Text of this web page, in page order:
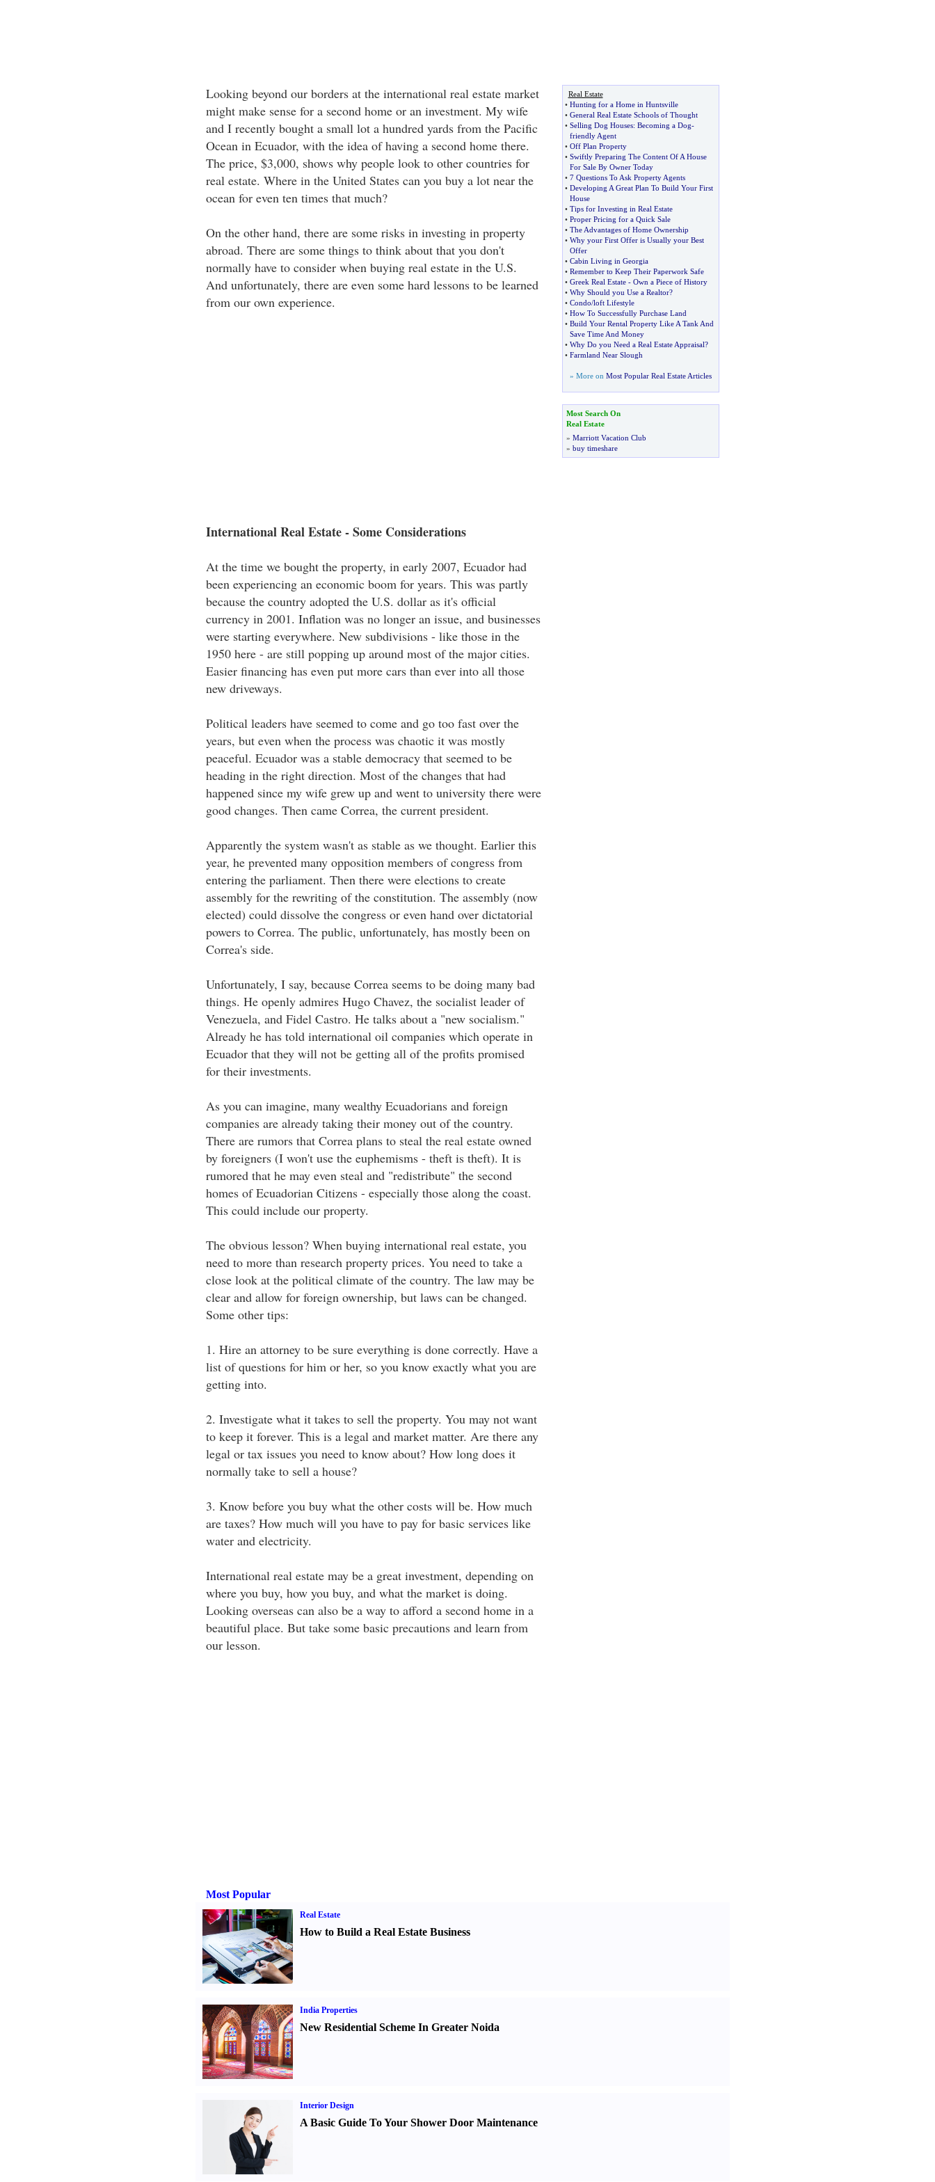
Looking beyond our borders at the international real estate market
might make sense for a second home or an investment. My wife
and I recently bought a small lot a hundred yards from the Pacific
Ocean in Ecuador, with the idea of having a second home there.
The price, $3,000, shows why people look to other countries for
real estate. Where in the United States can you buy a lot near the
ocean for even ten times that much?
On the other hand, there are some risks in investing in property
abroad. There are some things to think about that you don't
normally have to consider when buying real estate in the U.S.
And unfortunately, there are even some hard lessons to be learned
from our own experience.
International Real Estate - Some Considerations
At the time we bought the property, in early 2007, Ecuador had
been experiencing an economic boom for years. This was partly
because the country adopted the U.S. dollar as it's official
currency in 2001. Inflation was no longer an issue, and businesses
were starting everywhere. New subdivisions - like those in the
1950 here - are still popping up around most of the major cities.
Easier financing has even put more cars than ever into all those
new driveways.
Political leaders have seemed to come and go too fast over the
years, but even when the process was chaotic it was mostly
peaceful. Ecuador was a stable democracy that seemed to be
heading in the right direction. Most of the changes that had
happened since my wife grew up and went to university there were
good changes. Then came Correa, the current president.
Apparently the system wasn't as stable as we thought. Earlier this
year, he prevented many opposition members of congress from
entering the parliament. Then there were elections to create
assembly for the rewriting of the constitution. The assembly (now
elected) could dissolve the congress or even hand over dictatorial
powers to Correa. The public, unfortunately, has mostly been on
Correa's side.
Unfortunately, I say, because Correa seems to be doing many bad
things. He openly admires Hugo Chavez, the socialist leader of
Venezuela, and Fidel Castro. He talks about a "new socialism."
Already he has told international oil companies which operate in
Ecuador that they will not be getting all of the profits promised
for their investments.
As you can imagine, many wealthy Ecuadorians and foreign
companies are already taking their money out of the country.
There are rumors that Correa plans to steal the real estate owned
by foreigners (I won't use the euphemisms - theft is theft). It is
rumored that he may even steal and "redistribute" the second
homes of Ecuadorian Citizens - especially those along the coast.
This could include our property.
The obvious lesson? When buying international real estate, you
need to more than research property prices. You need to take a
close look at the political climate of the country. The law may be
clear and allow for foreign ownership, but laws can be changed.
Some other tips:
1. Hire an attorney to be sure everything is done correctly. Have a
list of questions for him or her, so you know exactly what you are
getting into.
2. Investigate what it takes to sell the property. You may not want
to keep it forever. This is a legal and market matter. Are there any
legal or tax issues you need to know about? How long does it
normally take to sell a house?
3. Know before you buy what the other costs will be. How much
are taxes? How much will you have to pay for basic services like
water and electricity.
International real estate may be a great investment, depending on
where you buy, how you buy, and what the market is doing.
Looking overseas can also be a way to afford a second home in a
beautiful place. But take some basic precautions and learn from
our lesson.
Real Estate
• Hunting for a Home in Huntsville
• General Real Estate Schools of Thought
• Selling Dog Houses: Becoming a Dog-
friendly Agent
• Off Plan Property
• Swiftly Preparing The Content Of A House
For Sale By Owner Today
• 7 Questions To Ask Property Agents
• Developing A Great Plan To Build Your First
House
• Tips for Investing in Real Estate
• Proper Pricing for a Quick Sale
• The Advantages of Home Ownership
• Why your First Offer is Usually your Best
Offer
• Cabin Living in Georgia
• Remember to Keep Their Paperwork Safe
• Greek Real Estate- Own a Piece of History
• Why Should you Use a Realtor?
• Condo/loft Lifestyle
• How To Successfully Purchase Land
• Build Your Rental Property Like A Tank And
Save Time And Money
• Why Do you Need a Real Estate Appraisal?
• Farmland Near Slough
» More on Most Popular Real Estate Articles
Most Search On
Real Estate
» Marriott Vacation Club
» buy timeshare
Most Popular
Real Estate
How to Build a Real Estate Business
India Properties
New Residential Scheme In Greater Noida
Interior Design
A Basic Guide To Your Shower Door Maintenance